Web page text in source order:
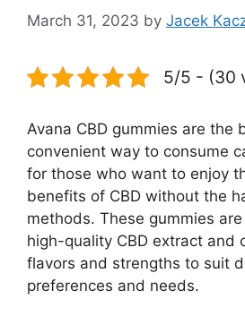
March 31, 2023 by Jacek
5/5 - (30
Avana CBD gummies are the
convenient way to consume
for those who want to enjoy
benefits of CBD without the
methods. These gummies
high-quality CBD extract and
flavors and strengths to suit
preferences and needs.